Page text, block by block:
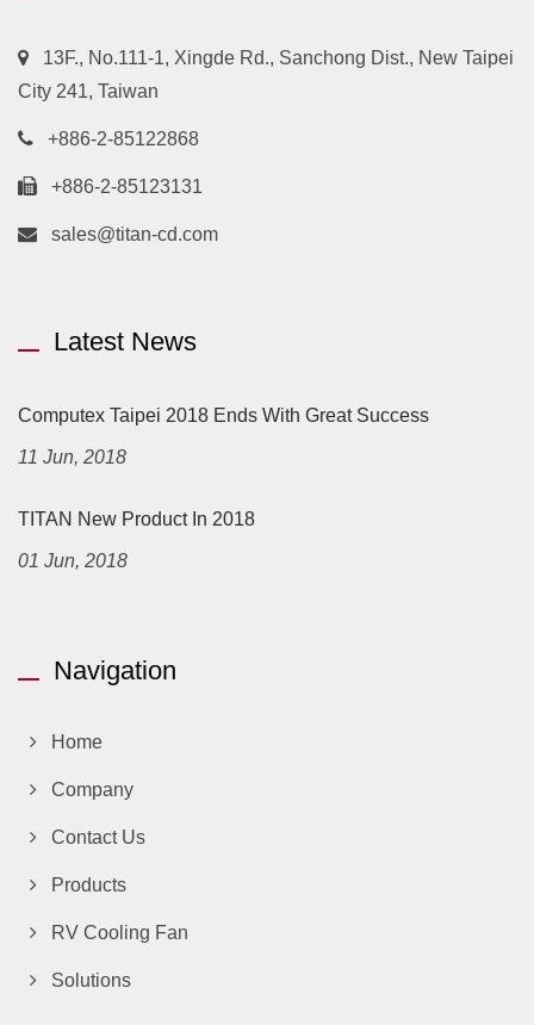
13F., No.111-1, Xingde Rd., Sanchong Dist., New Taipei
City 241, Taiwan
+886-2-85122868
+886-2-85123131
sales@titan-cd.com
Latest News
Computex Taipei 2018 Ends With Great Success
11 Jun, 2018
TITAN New Product In 2018
01 Jun, 2018
Navigation
Home
Company
Contact Us
Products
RV Cooling Fan
Solutions